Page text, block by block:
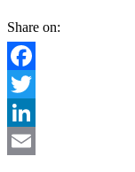
Share on:
Facebook
Twitter
LinkedIn